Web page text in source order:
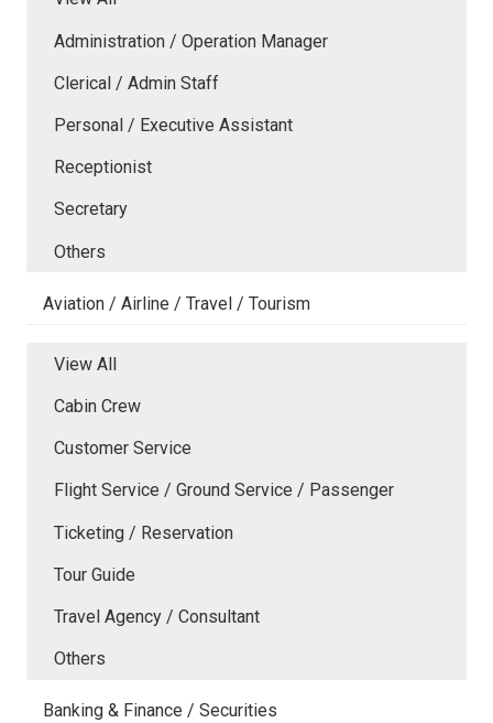
Administration / Operation Manager
Clerical / Admin Staff
Personal / Executive Assistant
Receptionist
Secretary
Others
Aviation / Airline / Travel / Tourism
View All
Cabin Crew
Customer Service
Flight Service / Ground Service / Passenger
Ticketing / Reservation
Tour Guide
Travel Agency / Consultant
Others
Banking & Finance / Securities